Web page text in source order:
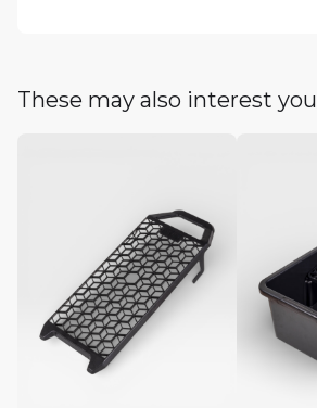
These may also interest you